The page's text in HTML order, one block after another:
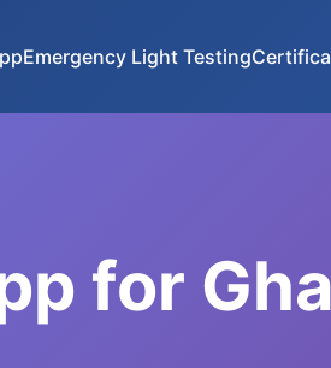
Emergency Light Testing
for